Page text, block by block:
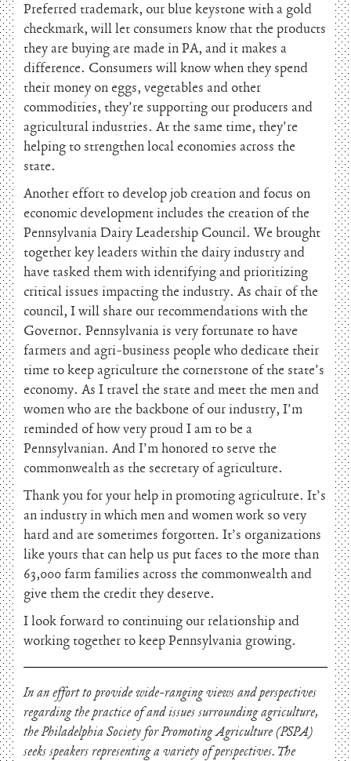
Preferred trademark, our blue keystone with a gold
checkmark, will let consumers know that the products
they are buying are made in PA, and it makes a
difference. Consumers will know when they spend
their money on eggs, vegetables and other
commodities, they’re supporting our producers and
agricultural industries. At the same time, they’re
helping to strengthen local economies across the
state.
Another effort to develop job creation and focus on
economic development includes the creation of the
Pennsylvania Dairy Leadership Council. We brought
together key leaders within the dairy industry and
have tasked them with identifying and prioritizing
critical issues impacting the industry. As chair of the
council, I will share our recommendations with the
Governor. Pennsylvania is very fortunate to have
farmers and agri-business people who dedicate their
time to keep agriculture the cornerstone of the state’s
economy. As I travel the state and meet the men and
women who are the backbone of our industry, I’m
reminded of how very proud I am to be a
Pennsylvanian. And I’m honored to serve the
commonwealth as the secretary of agriculture.
Thank you for your help in promoting agriculture. It’s
an industry in which men and women work so very
hard and are sometimes forgotten. It’s organizations
like yours that can help us put faces to the more than
63,000 farm families across the commonwealth and
give them the credit they deserve.
I look forward to continuing our relationship and
working together to keep Pennsylvania growing.
In an effort to provide wide-ranging views and perspectives
regarding the practice of and issues surrounding agriculture,
the Philadelphia Society for Promoting Agriculture (PSPA)
seeks speakers representing a variety of perspectives. The